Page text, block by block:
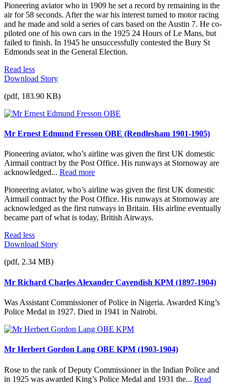
Pioneering aviator who in 1909 he set a record by remaining in the
air for 58 seconds. After the war his interest turned to motor racing
and he made and sold a series of cars based on the Austin 7. He co-
piloted one of his own cars in the 1925 24 Hours of Le Mans, but
failed to finish. In 1945 he unsuccessfully contested the Bury St
Edmonds seat in the General Election.
Read less
Download Story
(pdf, 183.90 KB)
Mr Ernest Edmund Fresson OBE (Rendlesham 1901-1905)
Pioneering aviator, who’s airline was given the first UK domestic
Airmail contract by the Post Office. His runways at Stornoway are
acknowledged... Read more
Pioneering aviator, who’s airline was given the first UK domestic
Airmail contract by the Post Office. His runways at Stornoway are
acknowledged as the first runways in Britain. His airline eventually
became part of what is today, British Airways.
Read less
Download Story
(pdf, 2.34 MB)
Mr Richard Charles Alexander Cavendish KPM (1897-1904)
Was Assistant Commissioner of Police in Nigeria. Awarded King’s
Police Medal in 1927. Died in 1941 in Nairobi.
Mr Herbert Gordon Lang OBE KPM (1903-1904)
Rose to the rank of Deputy Commissioner in the Indian Police and
in 1925 was awarded King’s Police Medal and 1931 the... Read